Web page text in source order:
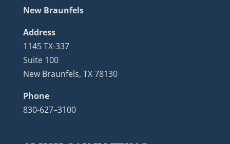
New Braunfels
Address
1145 TX-337
Suite 100
New Braunfels, TX 78130
Phone
830-627–3100